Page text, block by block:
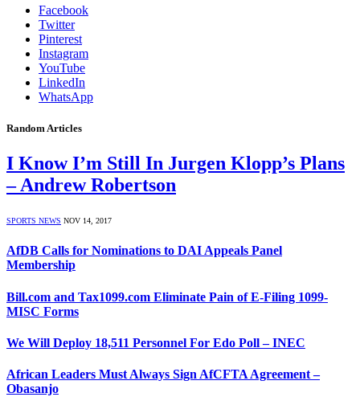
Facebook
Twitter
Pinterest
Instagram
YouTube
LinkedIn
WhatsApp
Random Articles
I Know I’m Still In Jurgen Klopp’s Plans
– Andrew Robertson
SPORTS NEWS NOV 14, 2017
AfDB Calls for Nominations to DAI Appeals Panel
Membership
Bill.com and Tax1099.com Eliminate Pain of E-Filing 1099-
MISC Forms
We Will Deploy 18,511 Personnel For Edo Poll – INEC
African Leaders Must Always Sign AfCFTA Agreement –
Obasanjo